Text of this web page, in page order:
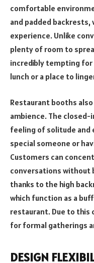
comfortable
and padded
experience. Unlike
plenty of room to
incredibly tempting for
lunch or a place to
Restaurant booths
ambience. The
feeling of solitude and
special someone or
Customers can
conversations without
thanks to the high
which function as a
restaurant. Due to this
for formal gatherings
DESIGN